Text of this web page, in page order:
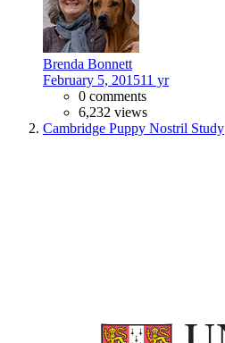
Brenda Bonnett
February 5, 201511 yr
0 comments
6,232 views
Cambridge Puppy Nostril Study